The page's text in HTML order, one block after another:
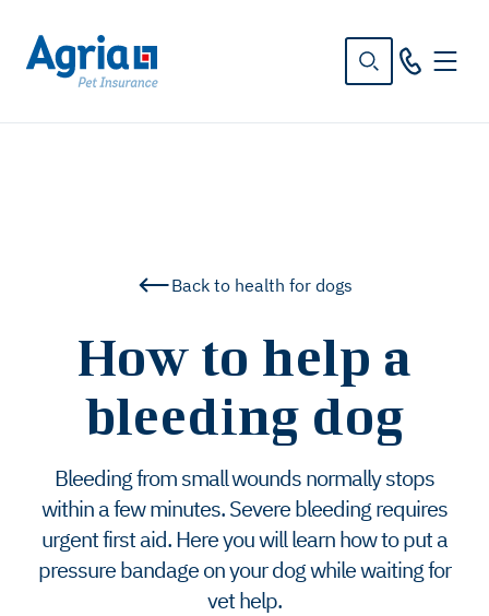
Back to health for dogs
How to help a
bleeding dog
Bleeding from small wounds normally stops
within a few minutes. Severe bleeding requires
urgent first aid. Here you will learn how to put a
pressure bandage on your dog while waiting for
vet help.